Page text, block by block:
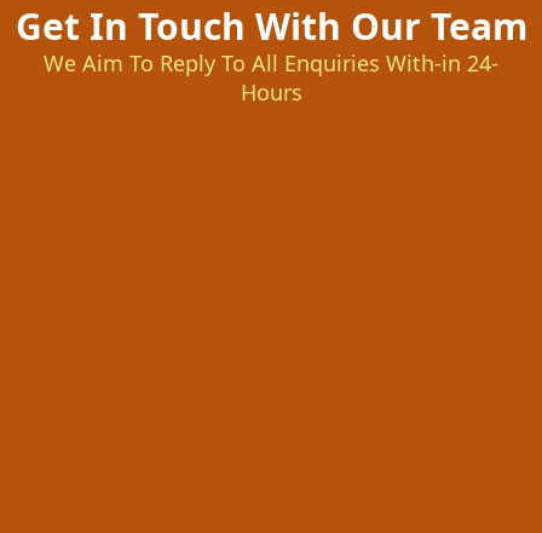
Get In Touch With Our Team
We Aim To Reply To All Enquiries With-in 24-
Hours